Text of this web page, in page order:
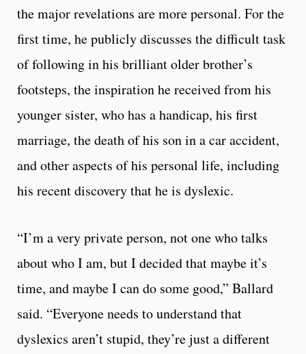
the major revelations are more personal. For the
first time, he publicly discusses the difficult task
of following in his brilliant older brother’s
footsteps, the inspiration he received from his
younger sister, who has a handicap, his first
marriage, the death of his son in a car accident,
and other aspects of his personal life, including
his recent discovery that he is dyslexic.
“I’m a very private person, not one who talks
about who I am, but I decided that maybe it’s
time, and maybe I can do some good,” Ballard
said. “Everyone needs to understand that
dyslexics aren’t stupid, they’re just a different